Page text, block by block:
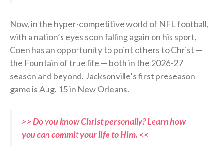
Now, in the hyper-competitive world of NFL football,
with a nation’s eyes soon falling again on his sport,
Coen has an opportunity to point others to Christ —
the Fountain of true life — both in the 2026-27
season and beyond. Jacksonville’s first preseason
game is Aug. 15 in New Orleans.
>> Do you know Christ personally? Learn how
you can commit your life to Him. <<